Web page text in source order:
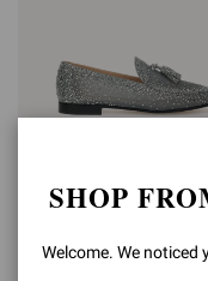
RANIA LOAFER
SHOP
Welcome. We noticed